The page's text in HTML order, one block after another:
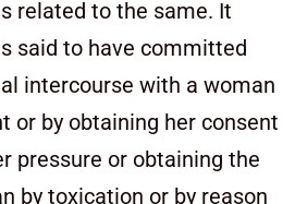
related to the same. It
said to have committed
intercourse with a woman
or by obtaining her consent
pressure or obtaining the
by toxication or by reason